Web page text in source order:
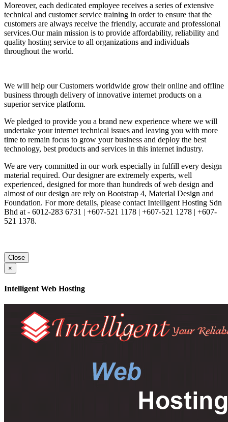
Moreover, each dedicated employee receives a series of extensive
technical and customer service training in order to ensure that the
customers are always receive the friendly, accurate and professional
services.Our main mission is to provide affordability, reliability and
quality hosting service to all organizations and individuals
throughout the world.
We will help our Customers worldwide grow their online and offline
business through delivery of innovative internet products on a
superior service platform.
We pledged to provide you a brand new experience where we will
undertake your internet technical issues and leaving you with more
time to remain focus to grow your business and deploy the best
technology, best products and services in this internet industry.
We are very committed in our work especially in fulfill every design
material required. Our designer are extremely experts, well
experienced, designed for more than hundreds of web design and
almost of our design are rely on Bootstrap 4, Material Design and
Foundation. For more details, please contact Intelligent Hosting Sdn
Bhd at - 6012-283 6731 | +607-521 1178 | +607-521 1278 | +607-
521 1378.
Close
×
Intelligent Web Hosting